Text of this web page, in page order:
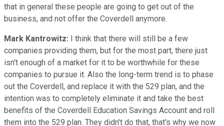
that in general these people are going to get out of the
business, and not offer the Coverdell anymore.
Mark Kantrowitz: I think that there will still be a few
companies providing them, but for the most part, there just
isn't enough of a market for it to be worthwhile for these
companies to pursue it. Also the long-term trend is to phase
out the Coverdell, and replace it with the 529 plan, and the
intention was to completely eliminate it and take the best
benefits of the Coverdell Education Savings Account and roll
them into the 529 plan. They didn't do that, that's why we now